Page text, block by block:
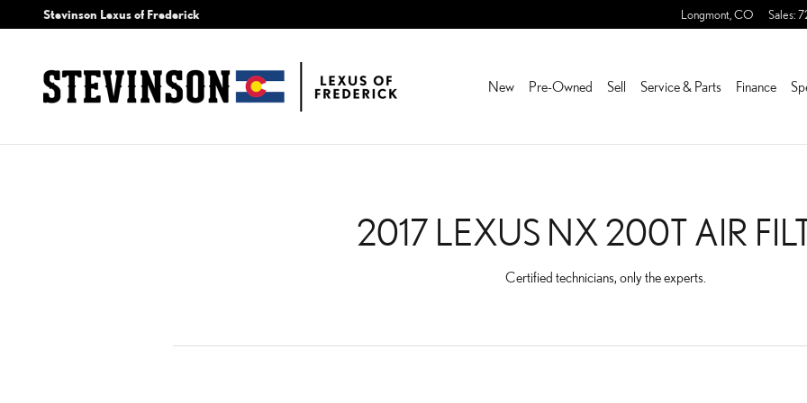
Skip to main content
2017 LEXUS NX 200T AIR FILTER NEAR YOU IN
Stevinson Lexus of Frederick Longmont CO Sales:
New Pre-Owned Sell Service & Parts Finance
2017 LEXUS NX 200T AIR
Certified technicians, only the experts.